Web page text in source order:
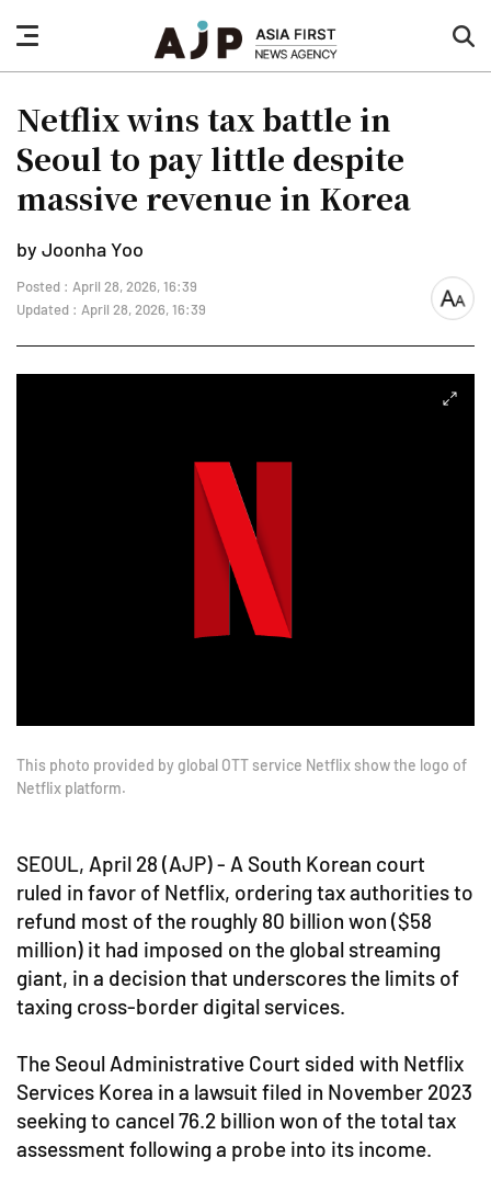
nav
button
Netflix wins tax battle in
Seoul to pay little despite
massive revenue in Korea
by Joonha Yoo
Posted : April 28, 2026, 16:39
Updated : April 28, 2026, 16:39
font
This photo provided by global OTT service Netflix show the logo of
Netflix platform.
SEOUL, April 28 (AJP) - A South Korean court
ruled in favor of Netflix, ordering tax authorities to
refund most of the roughly 80 billion won ($58
million) it had imposed on the global streaming
giant, in a decision that underscores the limits of
taxing cross-border digital services.
The Seoul Administrative Court sided with Netflix
Services Korea in a lawsuit filed in November 2023
seeking to cancel 76.2 billion won of the total tax
assessment following a probe into its income.